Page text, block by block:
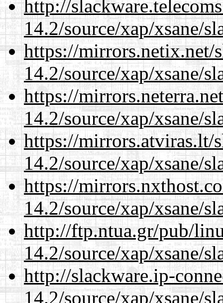
http://
14.2/source/xap/xsane/
https://mirrors.netix.net/
14.2/source/xap/xsane/
https://
14.2/source/xap/xsane/
https://mirrors.atviras.lt/
14.2/source/xap/xsane/
https://
14.2/source/xap/xsane/
http://ftp.ntua.gr/pub/
14.2/source/xap/xsane/
http://slackware.ip-
14.2/source/xap/xsane/